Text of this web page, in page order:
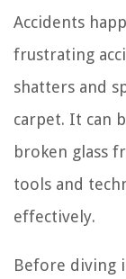
Accidents
frustrating
shatters and
carpet. It can
broken glass
tools and
effectively.
Before diving